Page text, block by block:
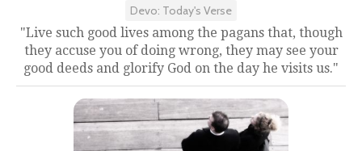
Devo: Today's Verse
"Live such good lives among the pagans that, though
they accuse you of doing wrong, they may see your
good deeds and glorify God on the day he visits us."